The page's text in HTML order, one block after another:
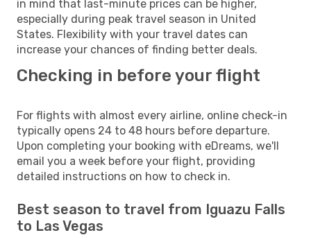
in mind that last-minute prices can be higher,
especially during peak travel season in United
States. Flexibility with your travel dates can
increase your chances of finding better deals.
Checking in before your flight
For flights with almost every airline, online check-in
typically opens 24 to 48 hours before departure.
Upon completing your booking with eDreams, we'll
email you a week before your flight, providing
detailed instructions on how to check in.
Best season to travel from Iguazu Falls
to Las Vegas